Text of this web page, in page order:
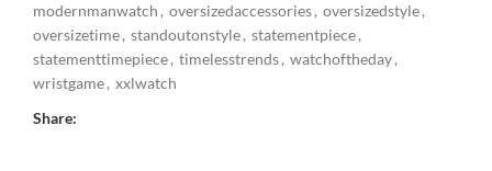
modernmanwatch , oversizedaccessories, oversizedstyle,
oversizetime, standoutonstyle, statementpiece,
statementtimepiece, timelesstrends, watchoftheday,
wristgame, xxlwatch
Share: